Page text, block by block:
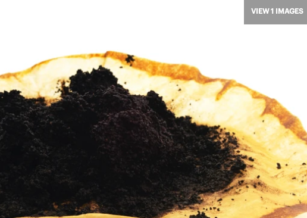
VIEW 1 IMAGES